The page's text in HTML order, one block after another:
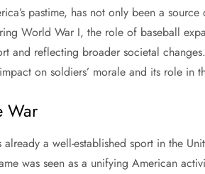
pastime, has not only been a
World War I, the role of baseball
and reflecting broader societal
on soldiers’ morale and its role in
War
a well-established sport in the
was seen as a unifying American